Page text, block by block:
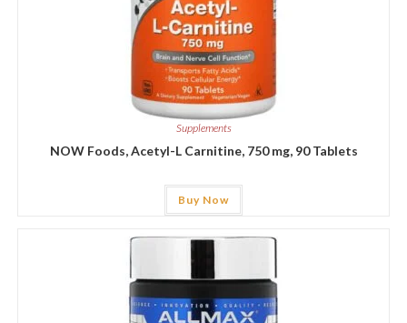
Supplements
NOW Foods, Acetyl-L Carnitine, 750 mg, 90 Tablets
Buy Now